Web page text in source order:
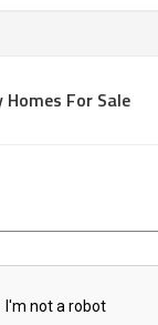
Homes For Sale